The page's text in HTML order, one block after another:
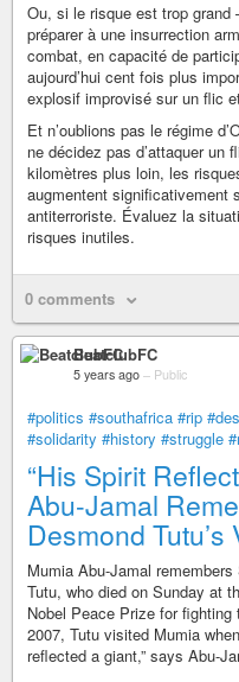
Ou, si le risque est trop
préparer à une insurrection
combat, en capacité de
aujourd’hui cent fois plus
explosif improvisé sur un flic
Et n’oublions pas le régime
ne décidez pas d’attaquer un
kilomètres plus loin, les
augmentent significativement
antiterroriste. Évaluez la
risques inutiles.
0 comments
BeatclubFC
5 years ago – Public
#politics #southafrica #rip
#solidarity #history #struggle
“His Spirit
Abu-Jamal
Desmond
Mumia Abu-Jamal
Tutu, who died on Sunday at
Nobel Peace Prize for
2007, Tutu visited Mumia
reflected a giant,” says Abu-